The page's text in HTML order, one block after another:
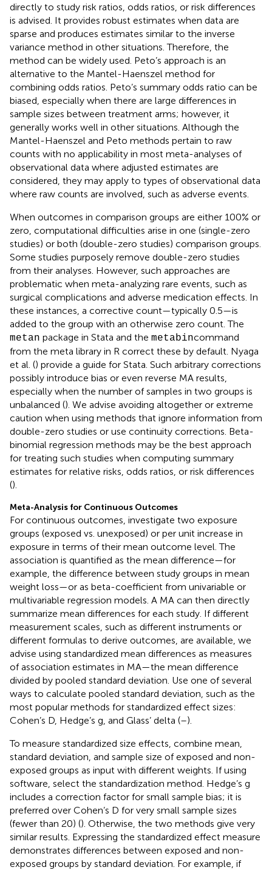
directly to study risk ratios, odds ratios, or risk differences
is advised. It provides robust estimates when data are
sparse and produces estimates similar to the inverse
variance method in other situations. Therefore, the
method can be widely used. Peto’s approach is an
alternative to the Mantel-Haenszel method for
combining odds ratios. Peto’s summary odds ratio can be
biased, especially when there are large differences in
sample sizes between treatment arms; however, it
generally works well in other situations. Although the
Mantel-Haenszel and Peto methods pertain to raw
counts with no applicability in most meta-analyses of
observational data where adjusted estimates are
considered, they may apply to types of observational data
where raw counts are involved, such as adverse events.
When outcomes in comparison groups are either 100% or
zero, computational difficulties arise in one (single-zero
studies) or both (double-zero studies) comparison groups.
Some studies purposely remove double-zero studies
from their analyses. However, such approaches are
problematic when meta-analyzing rare events, such as
surgical complications and adverse medication effects. In
these instances, a corrective count—typically 0.5—is
added to the group with an otherwise zero count. The
metan package in Stata and the metabincommand
from the meta library in R correct these by default. Nyaga
et al. () provide a guide for Stata. Such arbitrary corrections
possibly introduce bias or even reverse MA results,
especially when the number of samples in two groups is
unbalanced (). We advise avoiding altogether or extreme
caution when using methods that ignore information from
double-zero studies or use continuity corrections. Beta-
binomial regression methods may be the best approach
for treating such studies when computing summary
estimates for relative risks, odds ratios, or risk differences
().
Meta-Analysis for Continuous Outcomes
For continuous outcomes, investigate two exposure
groups (exposed vs. unexposed) or per unit increase in
exposure in terms of their mean outcome level. The
association is quantified as the mean difference—for
example, the difference between study groups in mean
weight loss—or as beta-coefficient from univariable or
multivariable regression models. A MA can then directly
summarize mean differences for each study. If different
measurement scales, such as different instruments or
different formulas to derive outcomes, are available, we
advise using standardized mean differences as measures
of association estimates in MA—the mean difference
divided by pooled standard deviation. Use one of several
ways to calculate pooled standard deviation, such as the
most popular methods for standardized effect sizes:
Cohen’s D, Hedge’s g, and Glass’ delta (–).
To measure standardized size effects, combine mean,
standard deviation, and sample size of exposed and non-
exposed groups as input with different weights. If using
software, select the standardization method. Hedge’s g
includes a correction factor for small sample bias; it is
preferred over Cohen’s D for very small sample sizes
(fewer than 20) (). Otherwise, the two methods give very
similar results. Expressing the standardized effect measure
demonstrates differences between exposed and non-
exposed groups by standard deviation. For example, if